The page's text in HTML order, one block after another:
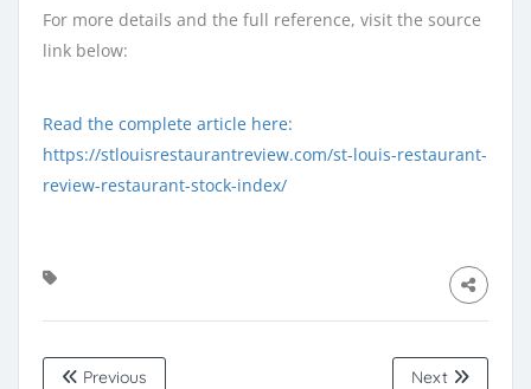
For more details and the full reference, visit the source
link below:
Read the complete article here:
https://stlouisrestaurantreview.com/st-louis-restaurant-
review-restaurant-stock-index/
Previous Next